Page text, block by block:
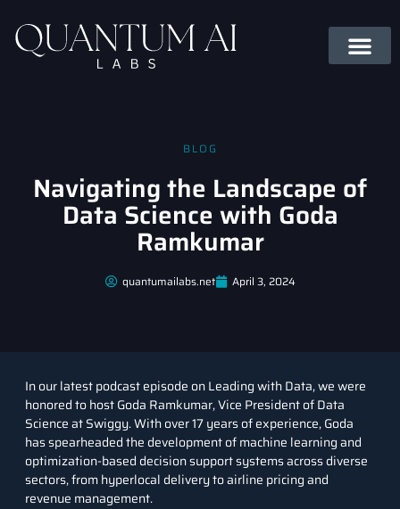
BLOG
Navigating the Landscape of
Data Science with Goda
Ramkumar
quantumailabs.net April 3, 2024
In our latest podcast episode on Leading with Data, we were
honored to hostGoda Ramkumar,Vice President of Data
Science at Swiggy. With over 17 years of experience, Goda
has spearheaded the development of machine learning and
optimization-based decision support systems across diverse
sectors, from hyperlocal delivery to airline pricing and
revenue management.